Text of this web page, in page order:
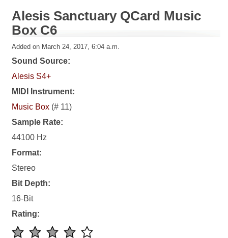
Alesis Sanctuary QCard Music
Box C6
Added on March 24, 2017, 6:04 a.m.
Sound Source:
Alesis S4+
MIDI Instrument:
Music Box (# 11)
Sample Rate:
44100 Hz
Format:
Stereo
Bit Depth:
16-Bit
Rating: